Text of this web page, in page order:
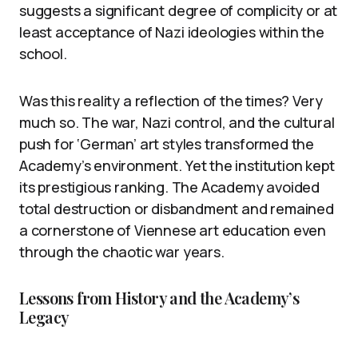
suggests a significant degree of complicity or at
least acceptance of Nazi ideologies within the
school.
Was this reality a reflection of the times? Very
much so. The war, Nazi control, and the cultural
push for ‘German’ art styles transformed the
Academy’s environment. Yet the institution kept
its prestigious ranking. The Academy avoided
total destruction or disbandment and remained
a cornerstone of Viennese art education even
through the chaotic war years.
Lessons from History and the Academy’s
Legacy